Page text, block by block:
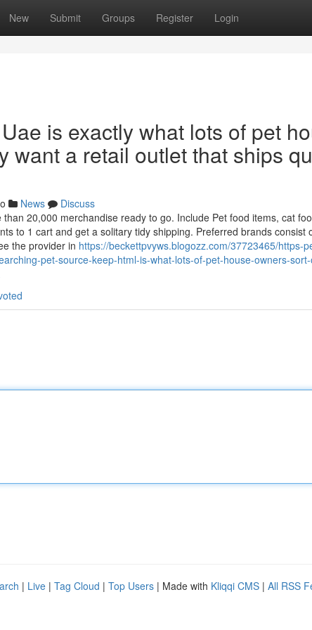
New Submit Groups Register Login
is exactly what lots of pet
want a retail outlet that ships
News
Discuss
20,000 merchandise ready to go. Include Pet food items, cat
to 1 cart and get a solitary tidy shipping. Preferred brands consist
the provider in https://beckettpvyws.blogozz.com/37723465/https-
pet-source-keep-html-is-what-lots-of-pet-house-owners-
| Live | Tag Cloud | Top Users | Made with Kliqqi CMS | All RSS